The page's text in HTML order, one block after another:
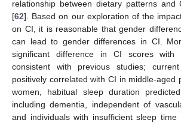
relationship between dietary patterns
[62]. Based on our exploration of the
on CI, it is reasonable that gender
can lead to gender differences in CI.
significant difference in CI scores with
consistent with previous studies;
positively correlated with CI in middle-aged
women, habitual sleep duration
including dementia, independent of
and individuals with insufficient sleep